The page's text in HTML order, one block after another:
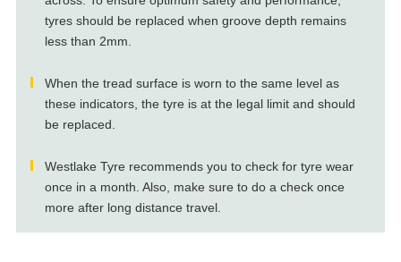
tyres should be replaced when groove depth remains
less than 2mm.
When the tread surface is worn to the same level as
these indicators, the tyre is at the legal limit and should
be replaced.
Westlake Tyre recommends you to check for tyre wear
once in a month. Also, make sure to do a check once
more after long distance travel.